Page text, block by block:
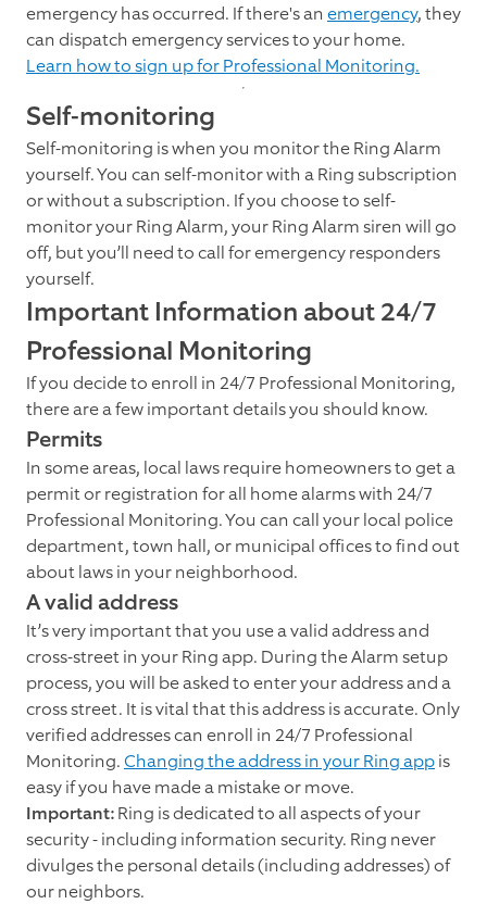
emergency has occurred. If there's an emergency, they
can dispatch emergency services to your home.
Learn how to sign up for Professional Monitoring.
Self-monitoring
Self-monitoring is when you monitor the Ring Alarm
yourself. You can self-monitor with a Ring subscription
or without a subscription. If you choose to self-
monitor your Ring Alarm, your Ring Alarm siren will go
off, but you’ll need to call for emergency responders
yourself.
Important Information about 24/7
Professional Monitoring
If you decide to enroll in 24/7 Professional Monitoring,
there are a few important details you should know.
Permits
In some areas, local laws require homeowners to get a
permit or registration for all home alarms with 24/7
Professional Monitoring. You can call your local police
department, town hall, or municipal offices to find out
about laws in your neighborhood.
A valid address
It’s very important that you use a valid address and
cross-street in your Ring app. During the Alarm setup
process, you will be asked to enter your address and a
cross street. It is vital that this address is accurate. Only
verified addresses can enroll in 24/7 Professional
Monitoring.Changing the address in your Ring appis
easy if you have made a mistake or move.
Important:Ring is dedicated to all aspects of your
security - including information security. Ring never
divulges the personal details (including addresses) of
our neighbors.